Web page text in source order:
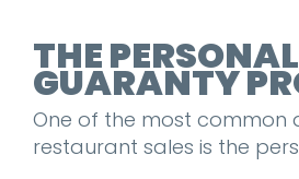
THE PERSONAL
GUARANTY
One of the most common
restaurant sales is the